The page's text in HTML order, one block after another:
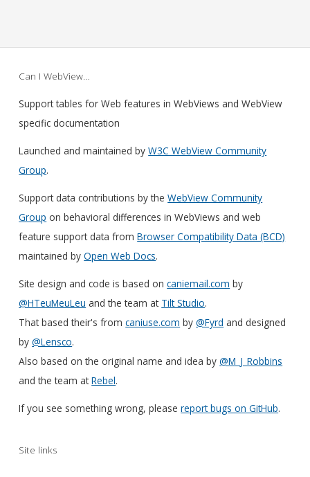
Can I WebView…
Support tables for Web features in WebViews and WebView
specific documentation
Launched and maintained byW3C WebView Community
Group.
Support data contributions by theWebView Community
Group on behavioral differences in WebViews and web
feature support data fromBrowser Compatibility Data (BCD)
maintained byOpen Web Docs.
Site design and code is based oncaniemail.com by
@HTeuMeuLeu and the team at Tilt Studio.
That based their's fromcaniuse.com by@Fyrd and designed
by@Lensco.
Also based on the original name and idea by@M_J_Robbins
and the team atRebel.
If you see something wrong, pleasereport bugs on GitHub.
Site links